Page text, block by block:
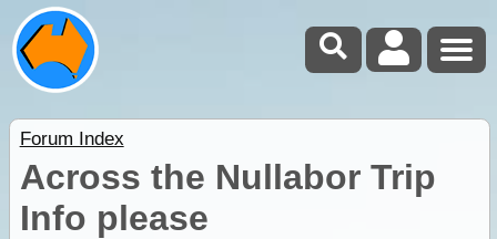
Forum Index
Across the Nullabor Trip
Info please